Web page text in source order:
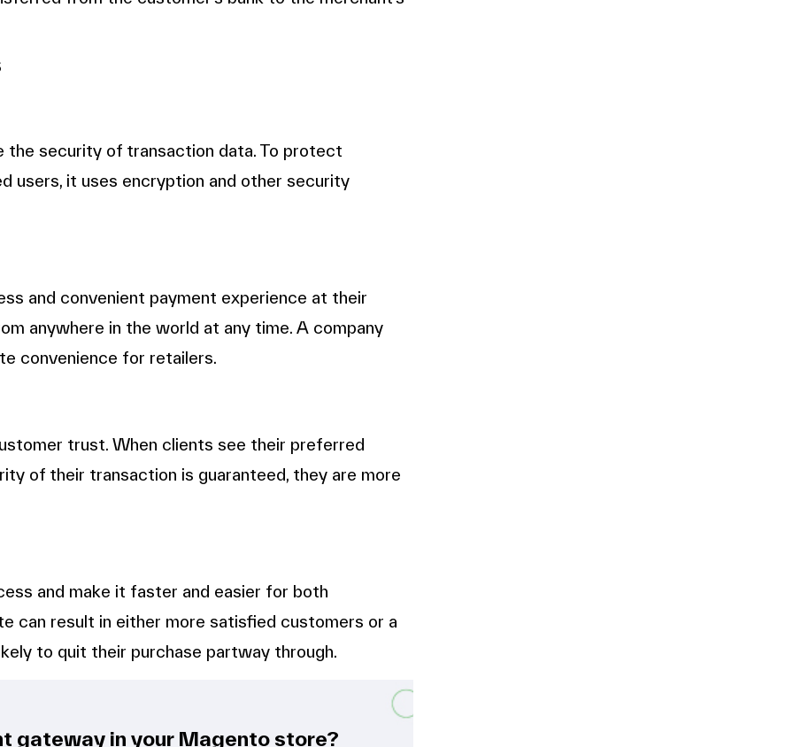
the security of transaction data. To protect
users, it uses encryption and other security
and convenient payment experience at their
anywhere in the world at any time. A company
convenience for retailers.
trust. When clients see their preferred
of their transaction is guaranteed, they are more
and make it faster and easier for both
can result in either more satisfied customers or a
to quit their purchase partway through.
gateway in your Magento store?